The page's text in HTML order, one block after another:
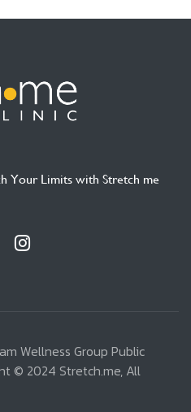
Your Limits with Stretch me
Wellness Group Public
© 2024 Stretch.me, All